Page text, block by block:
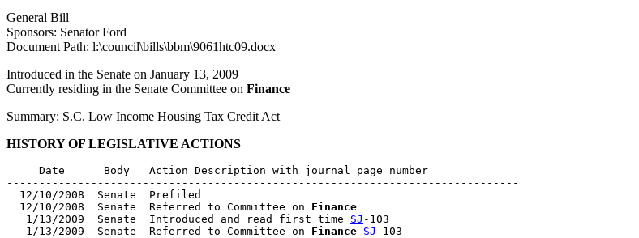
General Bill
Sponsors: Senator Ford
Document Path: l:\council\bills\bbm\9061htc09.docx
Introduced in the Senate on January 13, 2009
Currently residing in the Senate Committee on Finance
Summary: S.C. Low Income Housing Tax Credit Act
HISTORY OF LEGISLATIVE ACTIONS
     Date      Body   Action Description with journal page number
-------------------------------------------------------------------------------
  12/10/2008  Senate  Prefiled
  12/10/2008  Senate  Referred to Committee on
Finance
   1/13/2009  Senate  Introduced and read first time
SJ -103
   1/13/2009  Senate  Referred to Committee on
Finance SJ